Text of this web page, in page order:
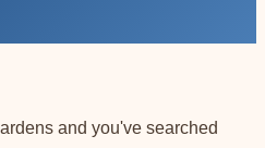
and you've searched